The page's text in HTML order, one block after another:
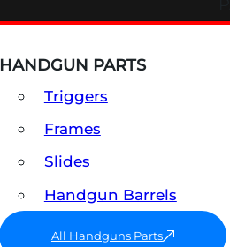
HANDGUN PARTS
Triggers
Frames
Slides
Handgun Barrels
All Handguns Parts